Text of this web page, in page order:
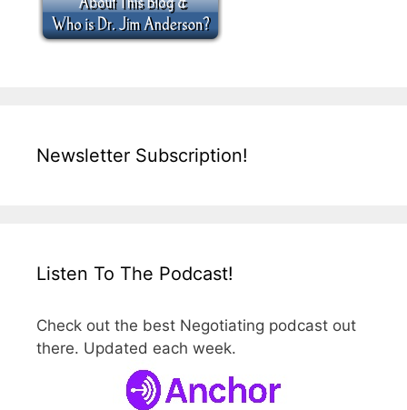
Newsletter Subscription!
Listen To The Podcast!
Check out the best Negotiating podcast out
there. Updated each week.